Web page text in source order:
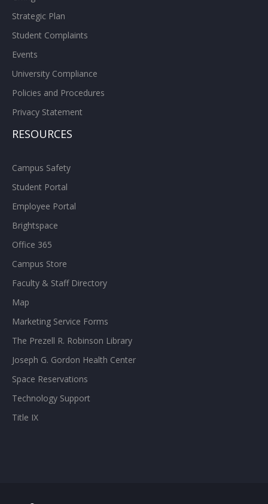
Strategic Plan
Student Complaints
Events
University Compliance
Policies and Procedures
Privacy Statement
RESOURCES
Campus Safety
Student Portal
Employee Portal
Brightspace
Office 365
Campus Store
Faculty & Staff Directory
Map
Marketing Service Forms
The Prezell R. Robinson Library
Joseph G. Gordon Health Center
Space Reservations
Technology Support
Title IX